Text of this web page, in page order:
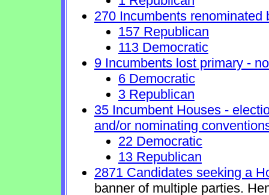
270 Incumbents renominated
157 Republican
113 Democratic
9 Incumbents lost primary -
6 Democratic
3 Republican
35 Incumbent Houses -
and/or nominating
22 Democratic
13 Republican
2871 Candidates seeking a
banner of multiple parties.